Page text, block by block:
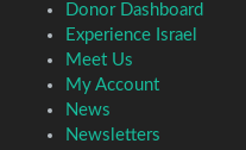
Donor Dashboard
Experience Israel
Meet Us
My Account
News
Newsletters